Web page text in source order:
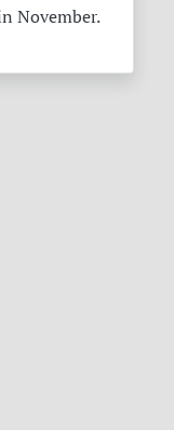
November.